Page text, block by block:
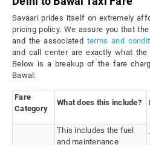
Savaari prides itself on extremely
pricing policy. We assure you that
and the associated terms and
and call center are exactly what
Below is a breakup of the fare
Bawal:
Fare
Category
What does this include?
This includes the fuel
and maintenance